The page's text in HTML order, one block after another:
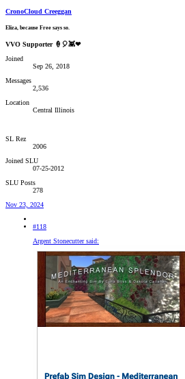
CronoCloud Creeggan
Eliza, because Free says so.
VVO Supporter 🍦🎈👾❤
Joined
Sep 26, 2018
Messages
2,536
Location
Central Illinois
SL Rez
2006
Joined SLU
07-25-2012
SLU Posts
278
Nov 23, 2024
#118
Argent Stonecutter said: